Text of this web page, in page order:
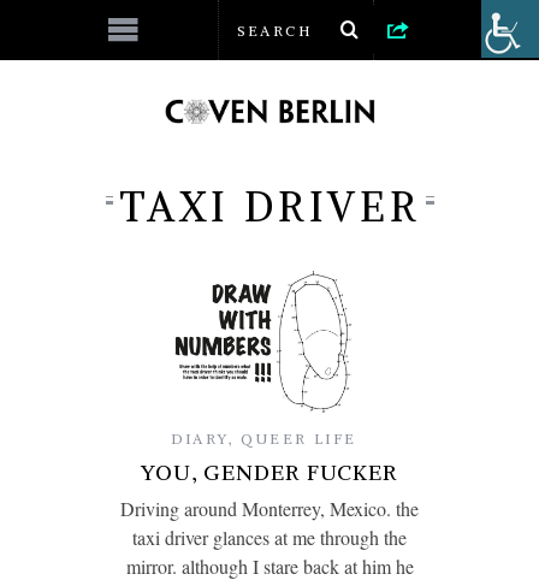
TAXI DRIVER
DIARY ,QUEER LIFE
YOU, GENDER FUCKER
Driving around Monterrey, Mexico. the
taxi driver glances at me through the
mirror. although I stare back at him he